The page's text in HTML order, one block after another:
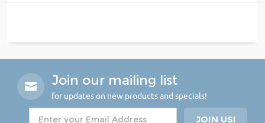
Join our mailing list
for updates on new products and specials!